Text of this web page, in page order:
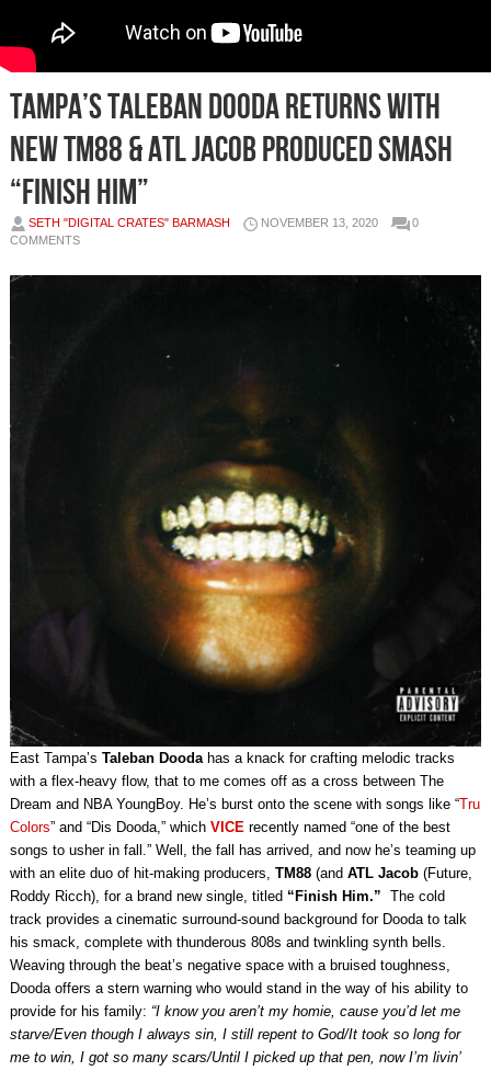
Tampa’s Taleban Dooda returns with
new TM88 & ATL Jacob produced smash
“Finish Him”
SETH "DIGITAL CRATES" BARMASH NOVEMBER 13, 2020
0
COMMENTS
East Tampa’s Taleban Dooda has a knack for crafting melodic tracks
with a flex-heavy flow, that to me comes off as a cross between The
Dream and NBA YoungBoy. He’s burst onto the scene with songs like “Tru
Colors” and “Dis Dooda,” which VICErecently named “one of the best
songs to usher in fall.” Well, the fall has arrived, and now he’s teaming up
with an elite duo of hit-making producers, TM88 (and ATL Jacob(Future,
Roddy Ricch), for a brand new single, titled “Finish Him.” The cold
track provides a cinematic surround-sound background for Dooda to talk
his smack, complete with thunderous 808s and twinkling synth bells.
Weaving through the beat’s negative space with a bruised toughness,
Dooda offers a stern warning who would stand in the way of his ability to
provide for his family: “I know you aren’t my homie, cause you’d let me
starve/Even though I always sin, I still repent to God/It took so long for
me to win, I got so many scars/Until I picked up that pen, now I’m livin’